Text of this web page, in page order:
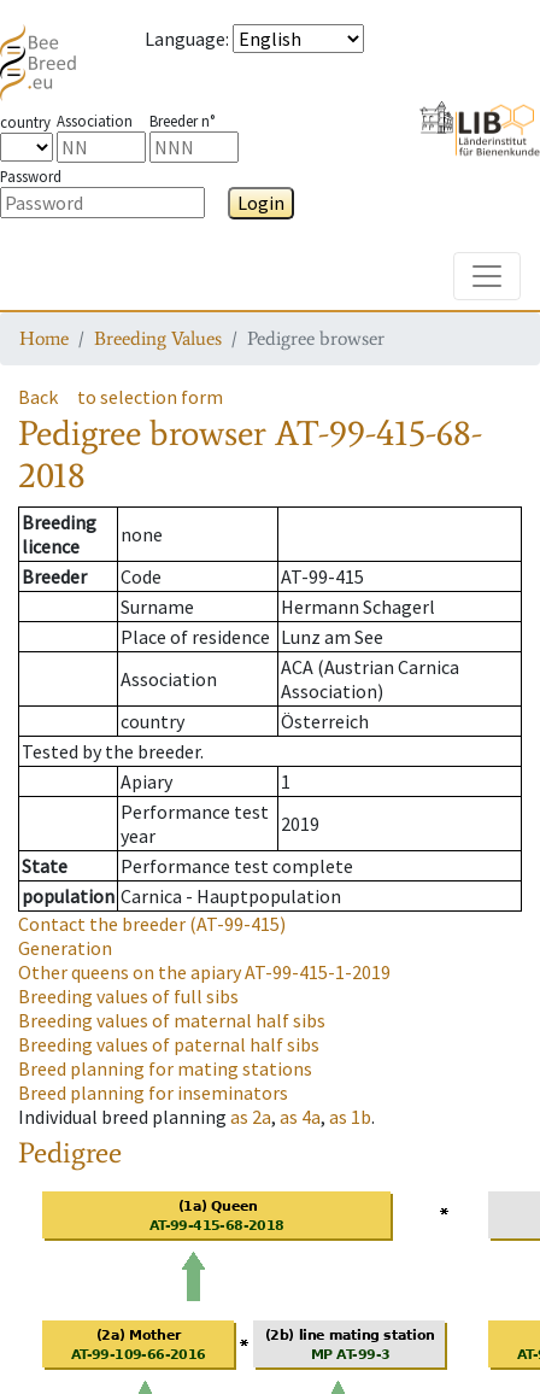
Language:
country Association Breeder n°
Password
Login
Home Breeding Values Pedigree browser
Back to selection form
Pedigree browserAT-99-415-68-
2018
Breeding
licence
none
Breeder
Code
AT-99-415
Surname
Hermann Schagerl
Place of residence Lunz am See
Association
ACA (Austrian Carnica
Association)
country
Österreich
Tested by the breeder.
Apiary
1
Performance test
year
2019
State
Performance test complete
population Carnica - Hauptpopulation
Contact the breeder (AT-99-415)
Generation
Other queens on the apiaryAT-99-415-1-2019
Breeding values of full sibs
Breeding values of maternal half sibs
Breeding values of paternal half sibs
Breed planning for mating stations
Breed planning for inseminators
Individual breed planning as 2a, as 4a, as 1b.
Pedigree